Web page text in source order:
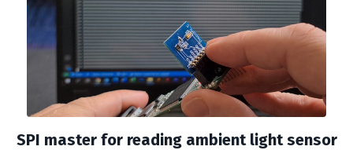
SPI master for reading ambient light sensor